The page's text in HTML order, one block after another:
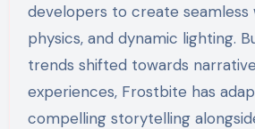
developers to create seamless
physics, and dynamic lighting.
trends shifted towards
experiences, Frostbite has
compelling storytelling